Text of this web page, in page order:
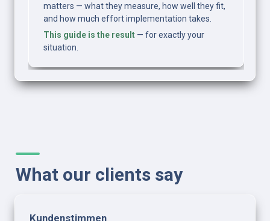
matters — what they measure, how well they fit,
and how much effort implementation takes.
This guide is the result — for exactly your
situation.
What our clients say
Kundenstimmen